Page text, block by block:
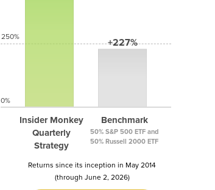
Insider Monkey
Quarterly
Strategy
+227%
Benchmark
50% S&P 500 ETF and
50% Russell 2000 ETF
250%
0%
Returns since its inception in May 2014
(through June 2, 2026)